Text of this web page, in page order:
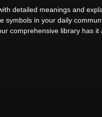
detailed meanings and
in your daily
comprehensive library has it